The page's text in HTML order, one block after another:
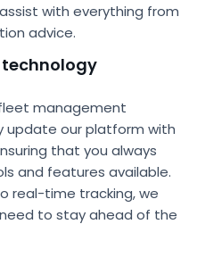
with everything from
advice.
management
update our platform with
that you always
and features available.
real-time tracking, we
to stay ahead of the